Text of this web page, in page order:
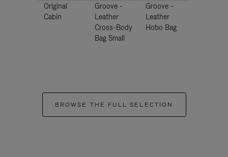
Original
Cabin
Groove -
Leather
Cross-Body
Bag Small
Groove -
Leather
Hobo Bag
BROWSE THE FULL SELECTION